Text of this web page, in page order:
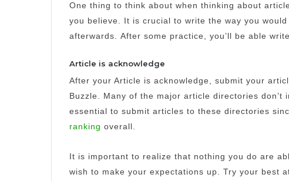
One thing to think about when thinking about
you believe. It is crucial to write the way you
afterwards. After some practice, you’ll be able
Article is acknowledge
After your Article is acknowledge, submit your
Buzzle.
Many of the major article directories don’t
essential to submit articles to these directories
ranking overall.
It is important to realize that nothing you do are
wish to make your expectations up.
Try your best